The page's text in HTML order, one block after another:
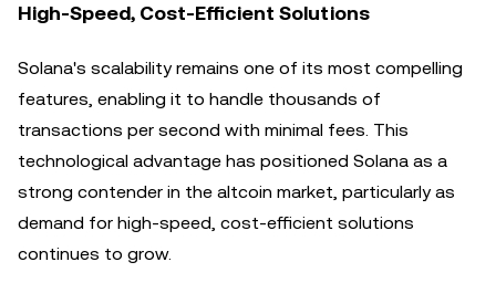
High-Speed, Cost-Efficient Solutions
Solana's scalability remains one of its most compelling
features, enabling it to handle thousands of
transactions per second with minimal fees. This
technological advantage has positioned Solana as a
strong contender in the altcoin market, particularly as
demand for high-speed, cost-efficient solutions
continues to grow.